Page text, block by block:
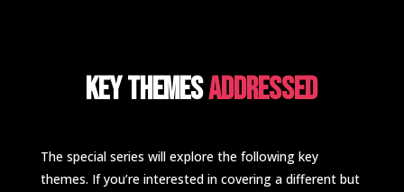
Key ThemesAddressed
The special series will explore the following key
themes. If you’re interested in covering a different but